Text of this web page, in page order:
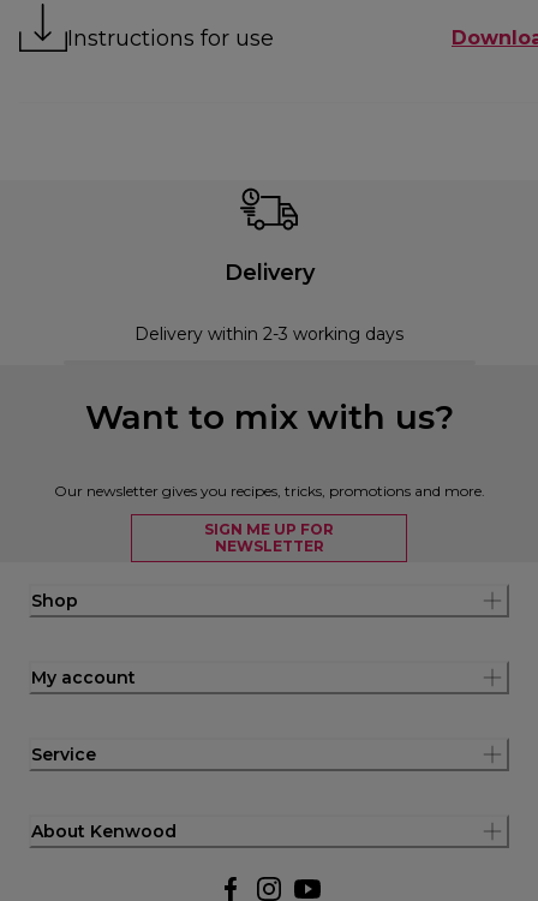
Instructions for use
Delivery
Delivery within 2-3 working days
Want to mix with us?
Our newsletter gives you recipes, tricks, promotions and more.
SIGN ME UP FOR
NEWSLETTER
Shop
My account
Service
About Kenwood